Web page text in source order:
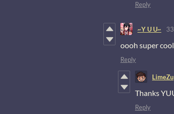
Reply
~Y U U~
oooh super cool
Reply
LimeZu
Thanks
Reply